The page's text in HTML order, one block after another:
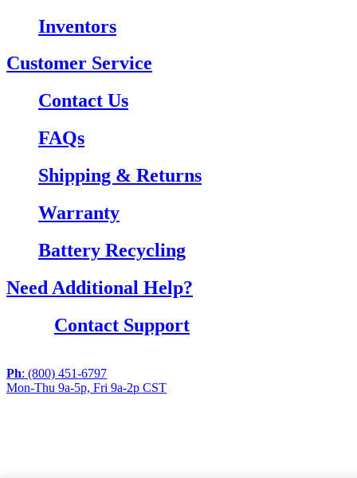
Inventors
Customer Service
Contact Us
FAQs
Shipping & Returns
Warranty
Battery Recycling
Need Additional Help?
Contact Support
Ph: (800) 451-6797
Mon-Thu 9a-5p, Fri 9a-2p CST